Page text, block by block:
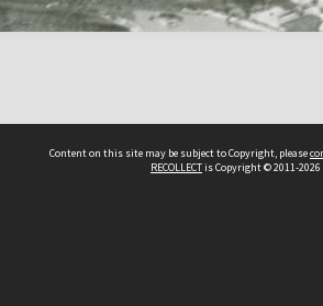
Content on this site may be subject to Copyright, please
RECOLLECTis Copyright © 2011-2026